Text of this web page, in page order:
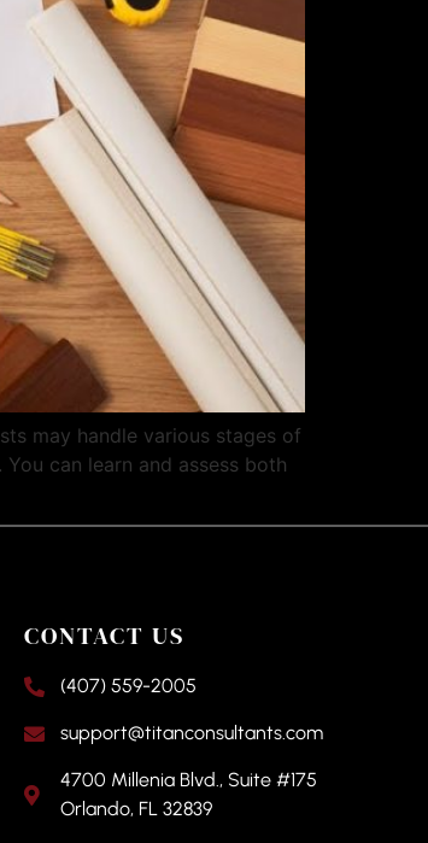
may handle various stages of
can learn and assess both
CONTACT US
(407) 559-2005
support@titanconsultants.com
4700 Millenia Blvd., Suite #175
Orlando, FL 32839